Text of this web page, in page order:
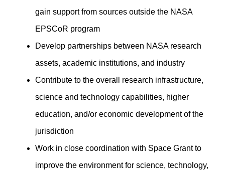
gain support from sources outside the NASA
EPSCoR program
Develop partnerships between NASA research
assets, academic institutions, and industry
Contribute to the overall research infrastructure,
science and technology capabilities, higher
education, and/or economic development of the
jurisdiction
Work in close coordination with Space Grant to
improve the environment for science, technology,